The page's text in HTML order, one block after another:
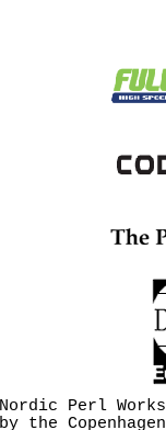
Nordic Perl
by the